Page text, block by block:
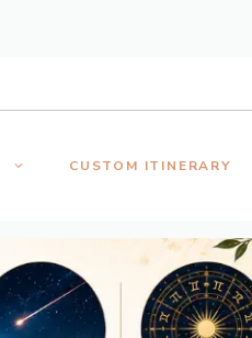
CUSTOM ITINERARY